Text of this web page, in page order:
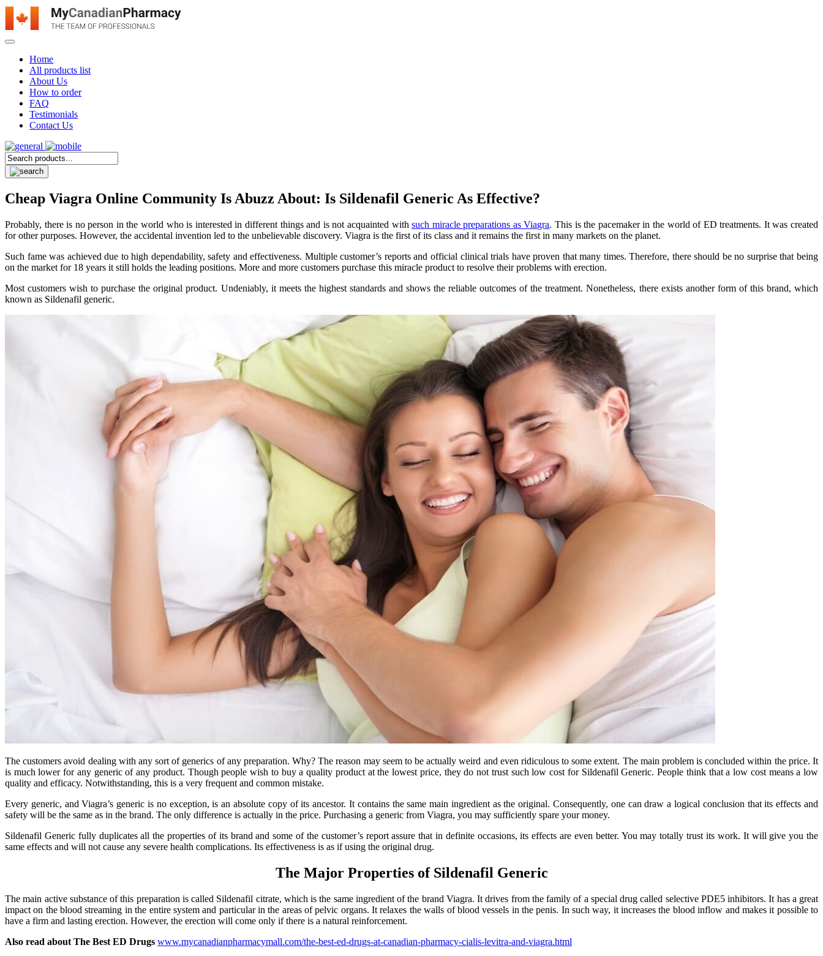
Home
All products list
About Us
How to order
FAQ
Testimonials
Contact Us
Cheap Viagra Online Community Is Abuzz About: Is Sildenafil Generic As Effective?
Probably, there is no person in the world who is interested in different things and is not acquainted withsuch miracle preparations as Viagra. This is the pacemaker in the world of ED treatments. It was created
for other purposes. However, the accidental invention led to the unbelievable discovery. Viagra is the first of its class and it remains the first in many markets on the planet.
Such fame was achieved due to high dependability, safety and effectiveness. Multiple customer’s reports and official clinical trials have proven that many times. Therefore, there should be no surprise that being
on the market for 18 years it still holds the leading positions. More and more customers purchase this miracle product to resolve their problems with erection.
Most customers wish to purchase the original product. Undeniably, it meets the highest standards and shows the reliable outcomes of the treatment. Nonetheless, there exists another form of this brand, which
known as Sildenafil generic.
The customers avoid dealing with any sort of generics of any preparation. Why? The reason may seem to be actually weird and even ridiculous to some extent. The main problem is concluded within the price. It
is much lower for any generic of any product. Though people wish to buy a quality product at the lowest price, they do not trust such low cost for Sildenafil Generic. People think that a low cost means a low
quality and efficacy. Notwithstanding, this is a very frequent and common mistake.
Every generic, and Viagra’s generic is no exception, is an absolute copy of its ancestor. It contains the same main ingredient as the original. Consequently, one can draw a logical conclusion that its effects and
safety will be the same as in the brand. The only difference is actually in the price. Purchasing a generic from Viagra, you may sufficiently spare your money.
Sildenafil Generic fully duplicates all the properties of its brand and some of the customer’s report assure that in definite occasions, its effects are even better. You may totally trust its work. It will give you the
same effects and will not cause any severe health complications. Its effectiveness is as if using the original drug.
The Major Properties of Sildenafil Generic
The main active substance of this preparation is called Sildenafil citrate, which is the same ingredient of the brand Viagra. It drives from the family of a special drug called selective PDE5 inhibitors. It has a great
impact on the blood streaming in the entire system and particular in the areas of pelvic organs. It relaxes the walls of blood vessels in the penis. In such way, it increases the blood inflow and makes it possible to
have a firm and lasting erection. However, the erection will come only if there is a natural reinforcement.
Also read about The Best ED Drugs www.mycanadianpharmacymall.com/the-best-ed-drugs-at-canadian-pharmacy-cialis-levitra-and-viagra.html